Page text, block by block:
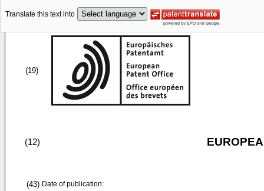
Translate this text into
(19)
(12)
(43) Date of publication: